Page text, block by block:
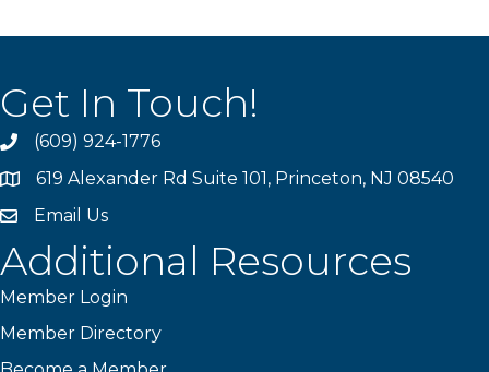
Get In Touch!
phone(609) 924-1776
location619 Alexander Rd Suite 101, Princeton, NJ 08540
emailEmail Us
Additional Resources
Member Login
Member Directory